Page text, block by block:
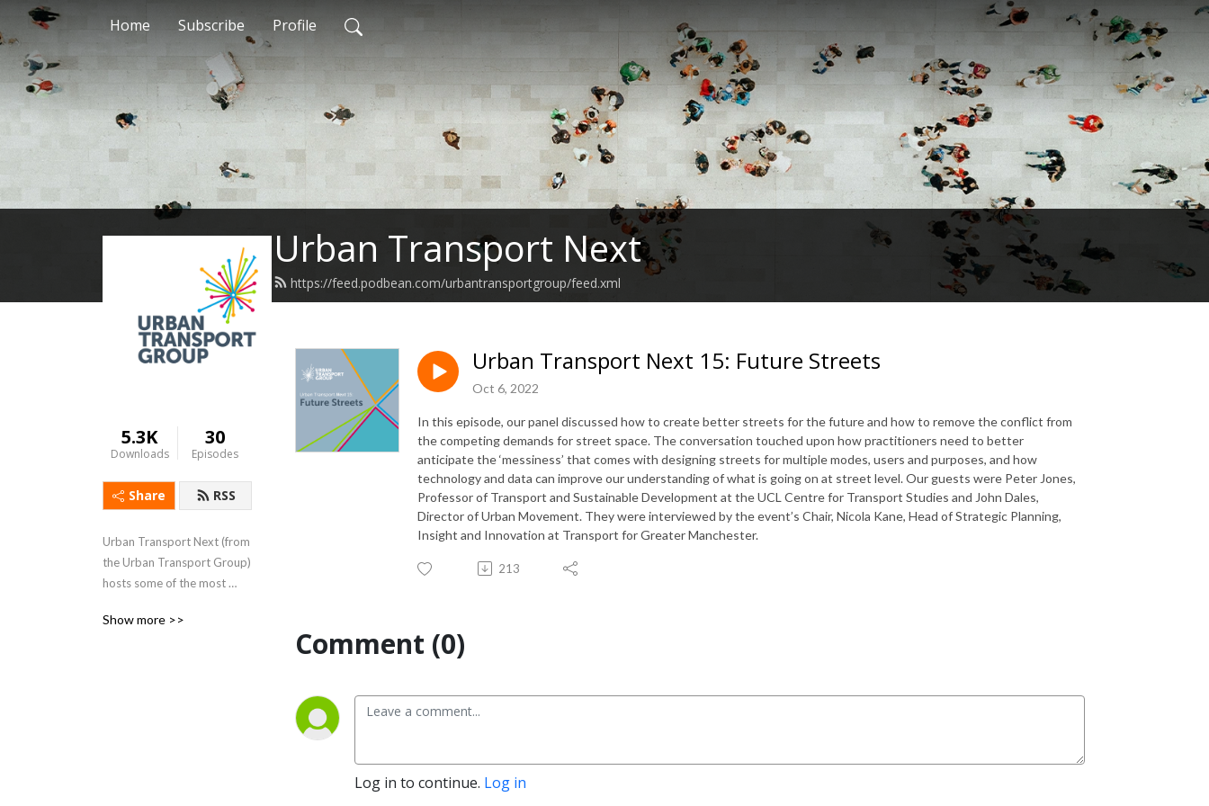
Home Subscribe Profile
Urban Transport Next
https://feed.podbean.com/urbantransportgroup/feed.xml
5.3K
Downloads
30
Episodes
Share RSS
Urban Transport Next (from
the Urban Transport Group)
hosts some of the most
transport sector, who
Show more >>
Urban Transport Next 15: Future Streets
Oct 6, 2022
In this episode, our panel discussed how to create better streets for the future and how to remove the conflict from
the competing demands for street space. The conversation touched upon how practitioners need to better
anticipate the ‘messiness’ that comes with designing streets for multiple modes, users and purposes, and how
technology and data can improve our understanding of what is going on at street level. Our guests were Peter Jones,
Professor of Transport and Sustainable Development at the UCL Centre for Transport Studies and John Dales,
Director of Urban Movement. They were interviewed by the event’s Chair, Nicola Kane, Head of Strategic Planning,
Insight and Innovation at Transport for Greater Manchester.
213
Comment (0)
Log in to continue. Log in